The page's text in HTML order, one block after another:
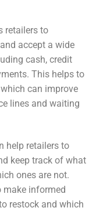
retailers to
accept a wide
cash, credit
This helps to
can improve
lines and waiting
help retailers to
keep track of what
ones are not.
informed
restock and which